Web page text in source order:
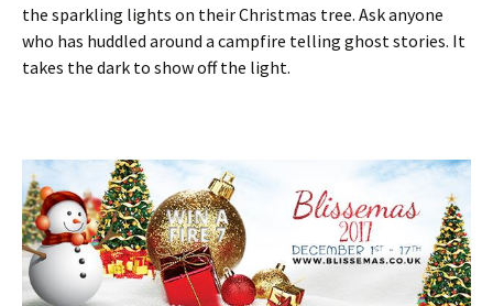
the sparkling lights on their Christmas tree. Ask anyone
who has huddled around a campfire telling ghost stories. It
takes the dark to show off the light.